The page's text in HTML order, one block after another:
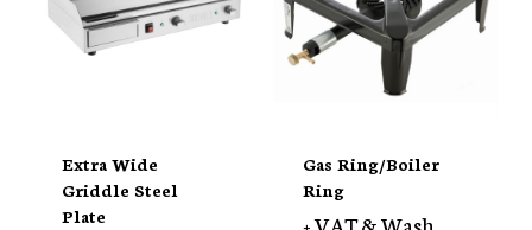
Extra Wide
Griddle Steel
Plate
Gas Ring/Boiler
Ring